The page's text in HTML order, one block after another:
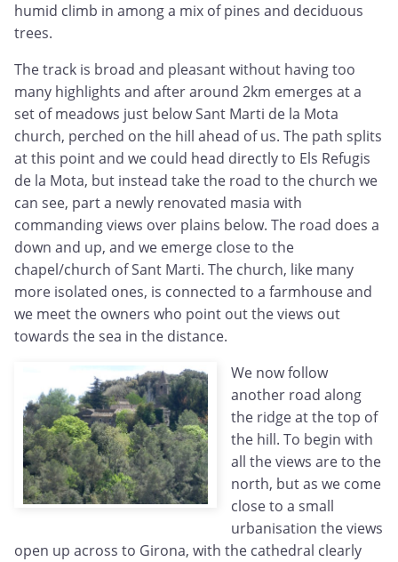
humid climb in among a mix of pines and deciduous
trees.
The track is broad and pleasant without having too
many highlights and after around 2km emerges at a
set of meadows just below Sant Marti de la Mota
church, perched on the hill ahead of us. The path splits
at this point and we could head directly to Els Refugis
de la Mota, but instead take the road to the church we
can see, part a newly renovated masia with
commanding views over plains below. The road does a
down and up, and we emerge close to the
chapel/church of Sant Marti. The church, like many
more isolated ones, is connected to a farmhouse and
we meet the owners who point out the views out
towards the sea in the distance.
We now follow
another road along
the ridge at the top of
the hill. To begin with
all the views are to the
north, but as we come
close to a small
urbanisation the views
open up across to Girona, with the cathedral clearly